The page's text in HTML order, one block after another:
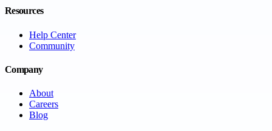
Resources
Help Center
Community
Company
About
Careers
Blog